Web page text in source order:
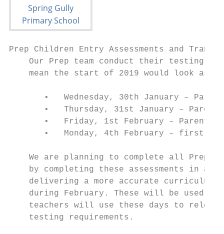
Prep Children Entry Assessments and
Our Prep team conduct their testing
mean the start of 2019 would look as
•   Wednesday, 30th January –
•   Thursday, 31st January –
•   Friday, 1st February – Parent
•   Monday, 4th February – first
We are planning to complete all Prep
by completing these assessments in a
delivering a more accurate
during February. These will be used
teachers will use these days to
    testing requirements.